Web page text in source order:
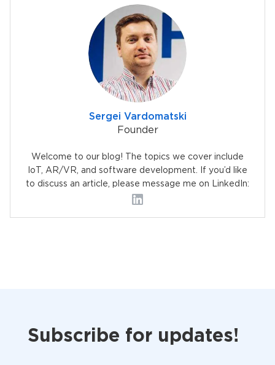
Sergei Vardomatski
Founder
Welcome to our blog! The topics we cover include
IoT, AR/VR, and software development. If you’d like
to discuss an article, please message me on LinkedIn:
Subscribe for updates!